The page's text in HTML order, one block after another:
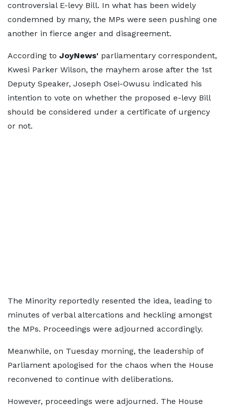
controversial E-levy Bill. In what has been widely
condemned by many, the MPs were seen pushing one
another in fierce anger and disagreement.
According to JoyNews' parliamentary correspondent,
Kwesi Parker Wilson, the mayhem arose after the 1st
Deputy Speaker, Joseph Osei-Owusu indicated his
intention to vote on whether the proposed e-levy Bill
should be considered under a certificate of urgency
or not.
The Minority reportedly resented the idea, leading to
minutes of verbal altercations and heckling amongst
the MPs. Proceedings were adjourned accordingly.
Meanwhile, on Tuesday morning, the leadership of
Parliament apologised for the chaos when the House
reconvened to continue with deliberations.
However, proceedings were adjourned. The House